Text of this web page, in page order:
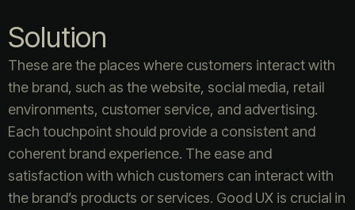
Solution
These are the places where customers interact with
the brand, such as the website, social media, retail
environments, customer service, and advertising.
Each touchpoint should provide a consistent and
coherent brand experience. The ease and
satisfaction with which customers can interact with
the brand’s products or services. Good UX is crucial in